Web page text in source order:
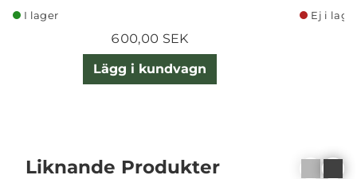
I lager
600,00 SEK
Lägg i kundvagn
Ej i
Liknande Produkter